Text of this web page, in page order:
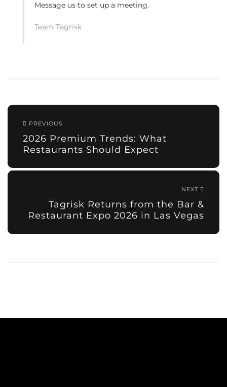
Message us to set up a meeting.
Team Tagrisk
PREVIOUS
2026 Premium Trends: What
Restaurants Should Expect
NEXT
Tagrisk Returns from the Bar &
Restaurant Expo 2026 in Las Vegas